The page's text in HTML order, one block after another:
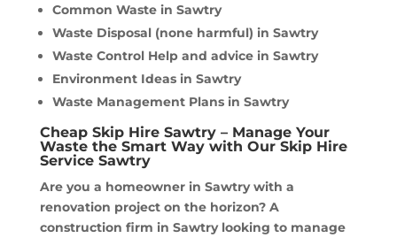
Common Waste in Sawtry
Waste Disposal (none harmful) in Sawtry
Waste Control Help and advice in Sawtry
Environment Ideas in Sawtry
Waste Management Plans in Sawtry
Cheap Skip Hire Sawtry – Manage Your
Waste the Smart Way with Our Skip Hire
Service Sawtry
Are you a homeowner in Sawtry with a
renovation project on the horizon? A
construction firm in Sawtry looking to manage